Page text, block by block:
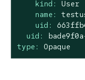
kind:
User
name:
uid:
uid:
type:
Opaque